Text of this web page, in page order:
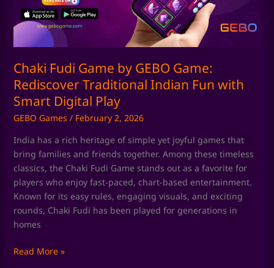
Chaki Fudi Game by GEBO Game:
Rediscover Traditional Indian Fun with
Smart Digital Play
GEBO Games / February 2, 2026
India has a rich heritage of simple yet joyful games that
bring families and friends together. Among these timeless
classics, the Chaki Fudi Game stands out as a favorite for
players who enjoy fast-paced, chart-based entertainment.
Known for its easy rules, engaging visuals, and exciting
rounds, Chaki Fudi has been played for generations in
homes
Rediscover
Traditional
Indian
Fun
with
Smart
Digital
Play
Read More »